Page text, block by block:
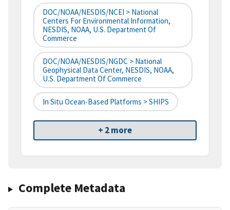
DOC/NOAA/NESDIS/NCEI > National
Centers For Environmental Information,
NESDIS, NOAA, U.S. Department Of
Commerce
DOC/NOAA/NESDIS/NGDC > National
Geophysical Data Center, NESDIS, NOAA,
U.S. Department Of Commerce
In Situ Ocean-Based Platforms > SHIPS
+ 2 more
Complete Metadata